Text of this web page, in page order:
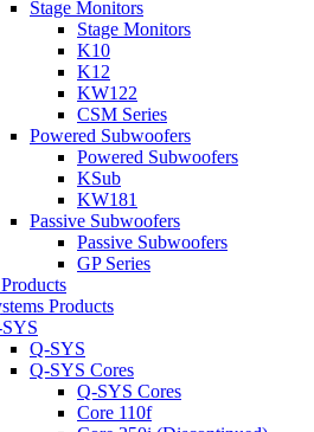
Stage Monitors
Stage Monitors
K10
K12
KW122
CSM Series
Powered Subwoofers
Powered Subwoofers
KSub
KW181
Passive Subwoofers
Passive Subwoofers
GP Series
Products
Q-SYS
Q-SYS Cores
Q-SYS Cores
Core 110f